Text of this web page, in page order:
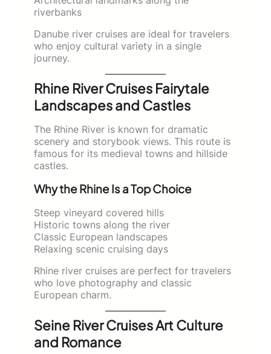
riverbanks
Danube river cruises are ideal for travelers
who enjoy cultural variety in a single
journey.
Rhine River Cruises Fairytale
Landscapes and Castles
The Rhine River is known for dramatic
scenery and storybook views. This route is
famous for its medieval towns and hillside
castles.
Why the Rhine Is a Top Choice
Steep vineyard covered hills
Historic towns along the river
Classic European landscapes
Relaxing scenic cruising days
Rhine river cruises are perfect for travelers
who love photography and classic
European charm.
Seine River Cruises Art Culture
and Romance